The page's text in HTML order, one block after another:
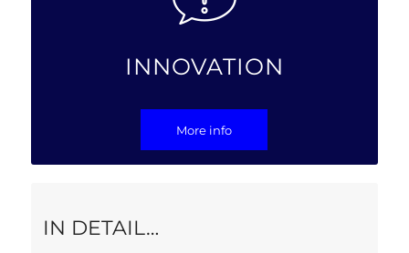
INNOVATION
More info
IN DETAIL…